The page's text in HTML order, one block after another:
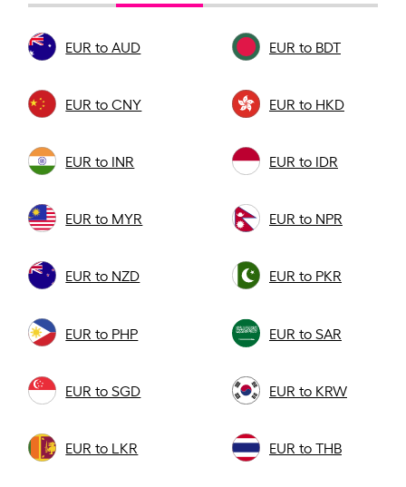
EUR to AUD EUR to BDT
EUR to CNY EUR to HKD
EUR to INR EUR to IDR
EUR to MYR EUR to NPR
EUR to NZD EUR to PKR
EUR to PHP EUR to SAR
EUR to SGD EUR to KRW
EUR to LKR EUR to THB